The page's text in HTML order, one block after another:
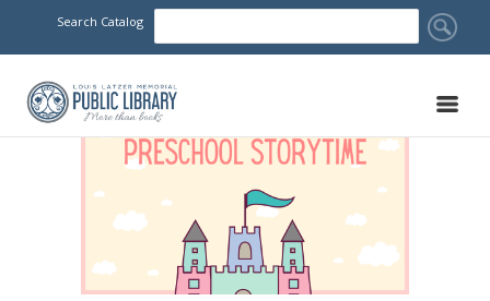
Search Catalog